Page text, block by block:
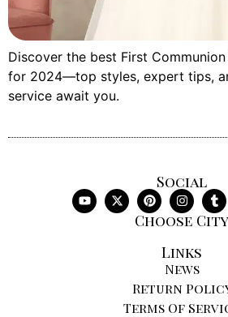
Discover the best First
for 2024—top styles, expert tips,
service await you.
Social
Choose City
Links
News
Return
Terms Of